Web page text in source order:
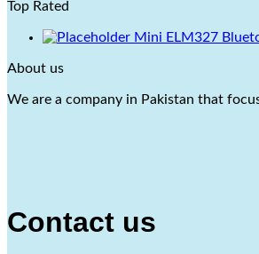
Top Rated
Mini ELM327
About us
We are a company in Pakistan that
Contact us